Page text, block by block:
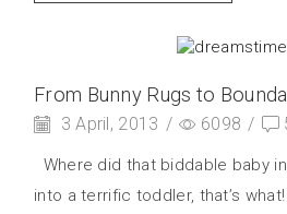
From Bunny Rugs to
3 April, 2013 / 6098 /
Where did that biddable baby
into a terrific toddler, that’s